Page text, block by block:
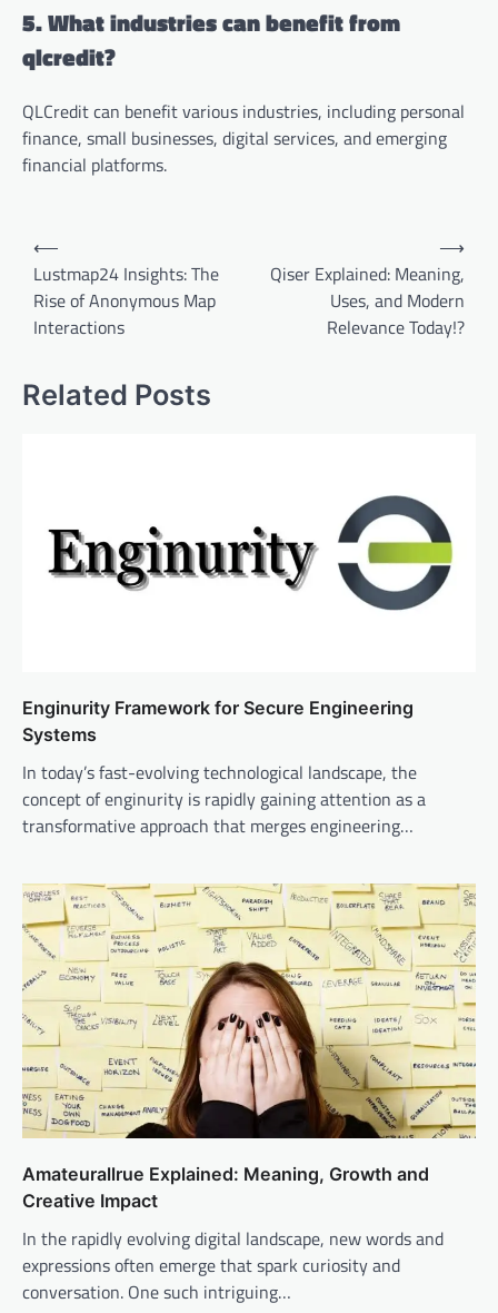
5. What industries can benefit from
qlcredit?
QLCredit can benefit various industries, including personal
finance, small businesses, digital services, and emerging
financial platforms.
Post
navigation
⟵
Lustmap24 Insights: The
Rise of Anonymous Map
Interactions
Qiser Explained: Meaning,
Uses, and Modern
Relevance Today!?
⟶
Related Posts
Enginurity Framework for Secure Engineering
Systems
In today’s fast-evolving technological landscape, the
concept of enginurity is rapidly gaining attention as a
transformative approach that merges engineering…
Amateurallrue Explained: Meaning, Growth and
Creative Impact
In the rapidly evolving digital landscape, new words and
expressions often emerge that spark curiosity and
conversation. One such intriguing…